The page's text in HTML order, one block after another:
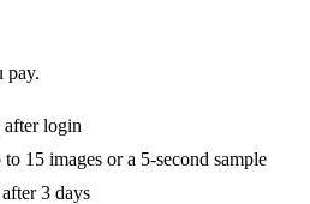
pay.
after login
15 images or a 5-second sample
3 days